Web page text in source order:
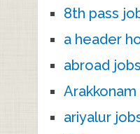
8th pass
a header
abroad jobs
Arakkonam
ariyalur